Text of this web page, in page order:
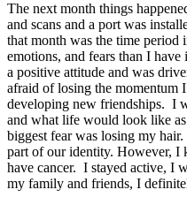
The next month things
and scans and a port was
that month was the time
emotions, and fears than I
a positive attitude and was
afraid of losing the momentum
developing new friendships. I
and what life would look like
biggest fear was losing my
part of our identity. However, I
have cancer. I stayed active, I
my family and friends, I